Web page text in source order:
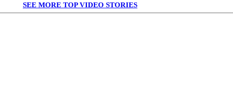
SEE MORE TOP VIDEO STORIES